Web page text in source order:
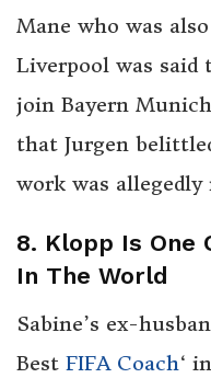
Mane who was
Liverpool was
join Bayern
that Jurgen
work was allegedly
8. Klopp Is One
In The World
Sabine’s ex-
Best FIFA Coach‘